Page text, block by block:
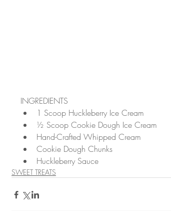
INGREDIENTS
1 Scoop Huckleberry Ice Cream
½ Scoop Cookie Dough Ice Cream
Hand-Crafted Whipped Cream
Cookie Dough Chunks
Huckleberry Sauce
SWEET TREATS